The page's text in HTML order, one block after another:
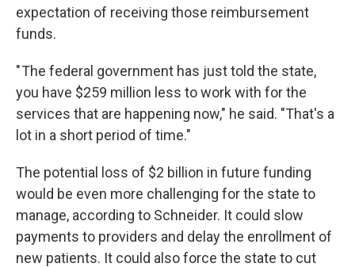
expectation of receiving those reimbursement
funds.
" The federal government has just told the state,
you have $259 million less to work with for the
services that are happening now," he said. "That's a
lot in a short period of time."
The potential loss of $2 billion in future funding
would be even more challenging for the state to
manage, according to Schneider. It could slow
payments to providers and delay the enrollment of
new patients. It could also force the state to cut